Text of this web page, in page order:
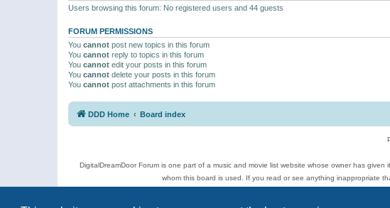
Users browsing this forum: No registered users and 44 guests
FORUM PERMISSIONS
You cannot post new topics in this forum
You cannot reply to topics in this forum
You cannot edit your posts in this forum
You cannot delete your posts in this forum
You cannot post attachments in this forum
DDD Home Board index
DigitalDreamDoor Forum is one part of a music and movie list website whose owner has
whom this board is used. If you read or see anything inappropriate